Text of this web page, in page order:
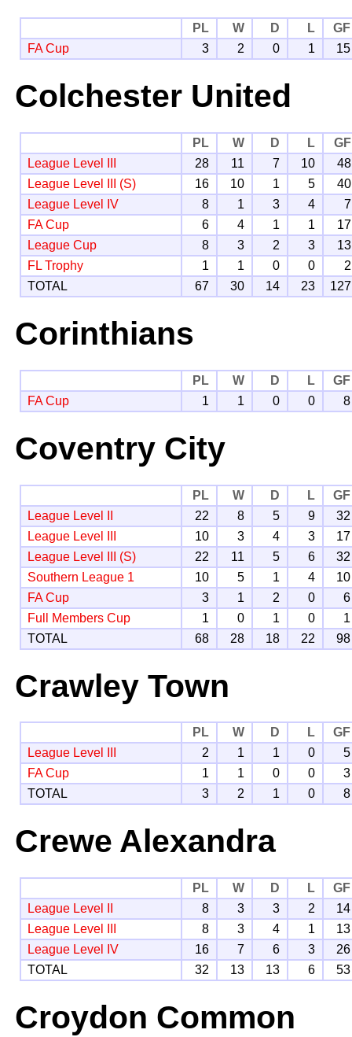
PL W D L
GF
FA Cup
3 2 0 1 15
Colchester United
PL W D L
GF
League Level III
28 11 7 10
48
League Level III (S)
16 10 1 5
40
League Level IV
8 1 3 4
7
FA Cup
6 4 1 1
17
League Cup
8 3 2 3
13
FL Trophy
1 1 0 0
2
TOTAL
67 30 14 23 127
Corinthians
PL W D L
GF
FA Cup
1 1 0 0 8
Coventry City
PL W D L
GF
League Level II
22 8 5 9
32
League Level III
10 3 4 3
17
League Level III (S)
22 11 5 6
32
Southern League 1
10 5 1 4
10
FA Cup
3 1 2 0
6
Full Members Cup
1 0 1 0
1
TOTAL
68 28 18 22 98
Crawley Town
PL W D L
GF
League Level III
2 1 1 0
5
FA Cup
1 1 0 0
3
TOTAL
3 2 1 0 8
Crewe Alexandra
PL W D L
GF
League Level II
8 3 3 2
14
League Level III
8 3 4 1
13
League Level IV
16 7 6 3
26
TOTAL
32 13 13 6 53
Croydon Common